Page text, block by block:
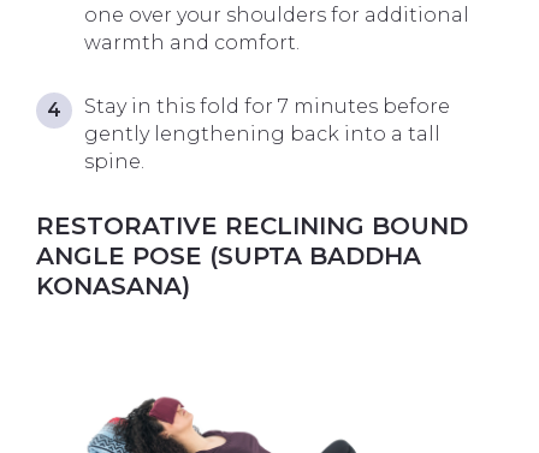
one over your shoulders for additional
warmth and comfort.
Stay in this fold for 7 minutes before
gently lengthening back into a tall
spine.
RESTORATIVE RECLINING BOUND
ANGLE POSE (SUPTA BADDHA
KONASANA)